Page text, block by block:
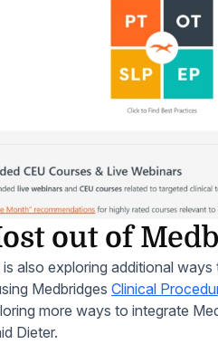
out of
also exploring additional
Medbridges Clinical
more ways to integrate
Dieter.